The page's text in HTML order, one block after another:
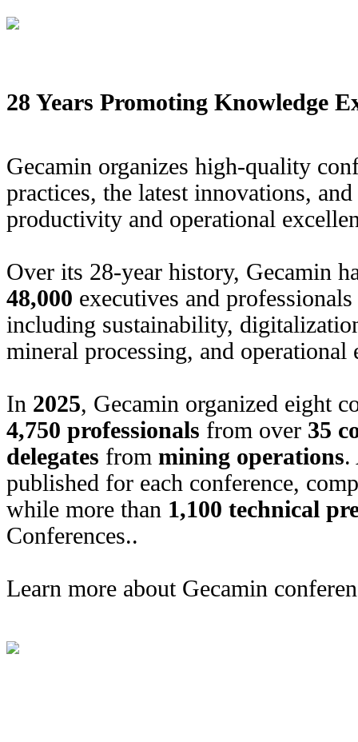
28 Years Promoting Knowledge
Gecamin organizes high-quality
practices, the latest innovations,
productivity and operational
Over its 28-year history, Gecamin
48,000 executives and
including sustainability,
mineral processing, and operational
In 2025, Gecamin organized eight
4,750 professionals from over 35
delegates from mining operations.
published for each conference,
while more than 1,100 technical
Conferences..
Learn more about Gecamin